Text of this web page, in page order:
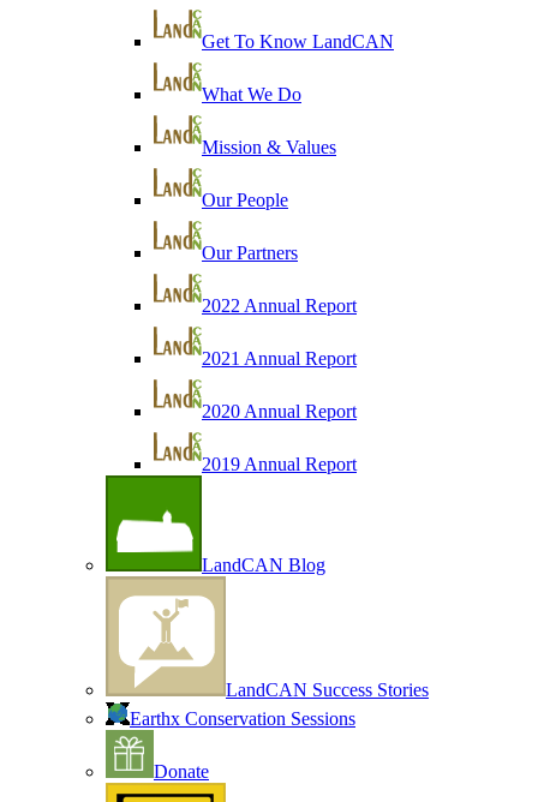
Get To Know LandCAN
What We Do
Mission & Values
Our People
Our Partners
2022 Annual Report
2021 Annual Report
2020 Annual Report
2019 Annual Report
LandCAN Blog
LandCAN Success Stories
Earthx Conservation Sessions
Donate